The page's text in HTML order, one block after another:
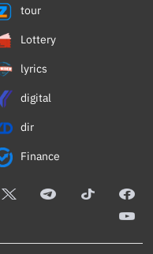
tour
Lottery
lyrics
digital
dir
Finance